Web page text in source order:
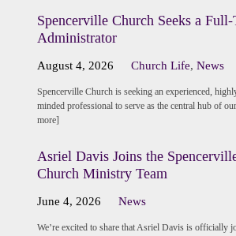
Spencerville Church Seeks a
Administrator
August 4, 2026 Church Life,News
Spencerville Church is seeking an experienced,
minded professional to serve as the central hub of
more]
Asriel Davis Joins the
Church Ministry Team
June 4, 2026 News
We’re excited to share that Asriel Davis is officially